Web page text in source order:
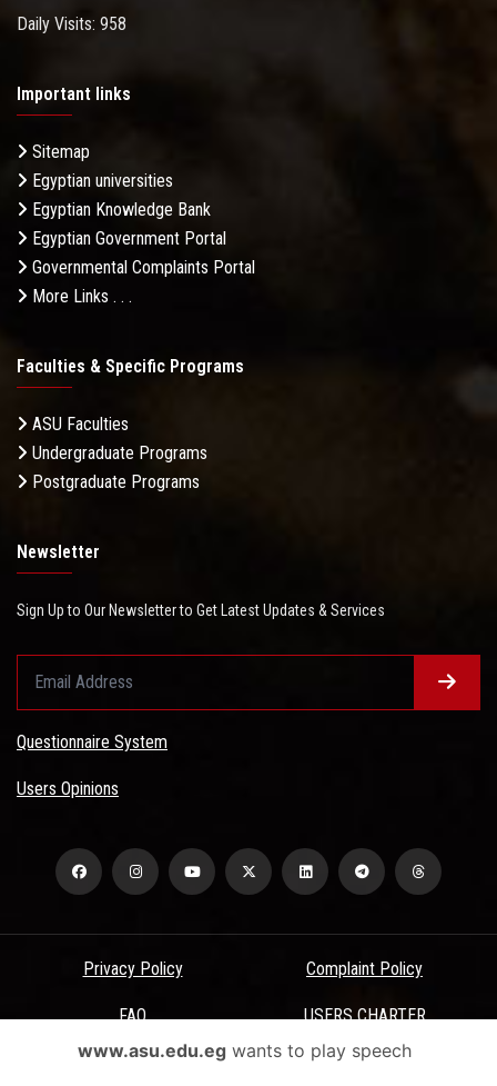
Daily Visits: 958
Important links
Sitemap
Egyptian universities
Egyptian Knowledge Bank
Egyptian Government Portal
Governmental Complaints Portal
More Links . . .
Faculties & Specific Programs
ASU Faculties
Undergraduate Programs
Postgraduate Programs
Newsletter
Sign Up to Our Newsletter to Get Latest Updates & Services
Questionnaire System
Users Opinions
Privacy Policy Complaint Policy
FAQ USERS CHARTER
Terms & Conditions
www.asu.edu.egwants to play speech